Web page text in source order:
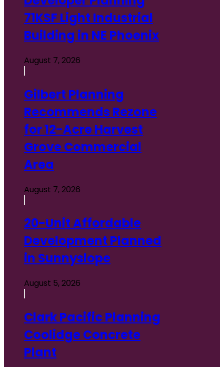
Real
Estate
👔 People
on the
Move
Arizona
Legislation
&
Regulations
71KSF Light Industrial
Building in NE Phoenix
August 7, 2026
Gilbert Planning
Recommends Rezone
for 12-Acre Harvest
Grove Commercial
Area
August 7, 2026
20-Unit Affordable
Development Planned
in Sunnyslope
August 5, 2026
Clark Pacific Planning
Coolidge Concrete
Plant